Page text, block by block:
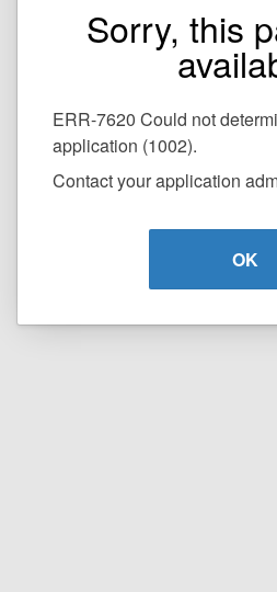
Sorry, this
ERR-7620 Could not
application (1002).
Contact your application
OK